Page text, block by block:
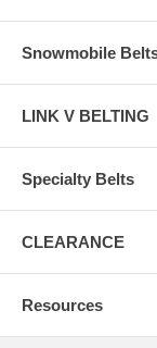
Snowmobile
LINK V BELTING
Specialty Belts
CLEARANCE
Resources